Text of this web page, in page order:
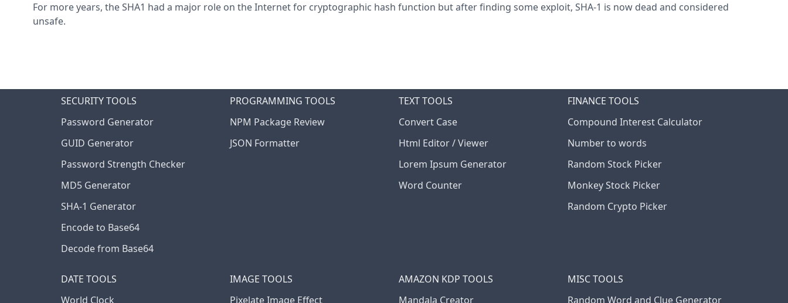
For more years, the SHA1 had a major role on the Internet for cryptographic hash function but after finding some exploit, SHA-1 is now dead and considered
unsafe.
SECURITY TOOLS
Password Generator
GUID Generator
Password Strength Checker
MD5 Generator
SHA-1 Generator
Encode to Base64
Decode from Base64
PROGRAMMING TOOLS
NPM Package Review
JSON Formatter
TEXT TOOLS
Convert Case
Html Editor / Viewer
Lorem Ipsum Generator
Word Counter
FINANCE TOOLS
Compound Interest Calculator
Number to words
Random Stock Picker
Monkey Stock Picker
Random Crypto Picker
DATE TOOLS
World Clock
IMAGE TOOLS
Pixelate Image Effect
AMAZON KDP TOOLS
Mandala Creator
MISC TOOLS
Random Word and Clue Generator